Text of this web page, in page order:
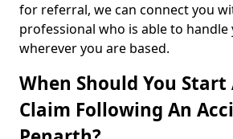
for referral, we can connect you
professional who is able to handle
wherever you are based.
When Should You Start
Claim Following An